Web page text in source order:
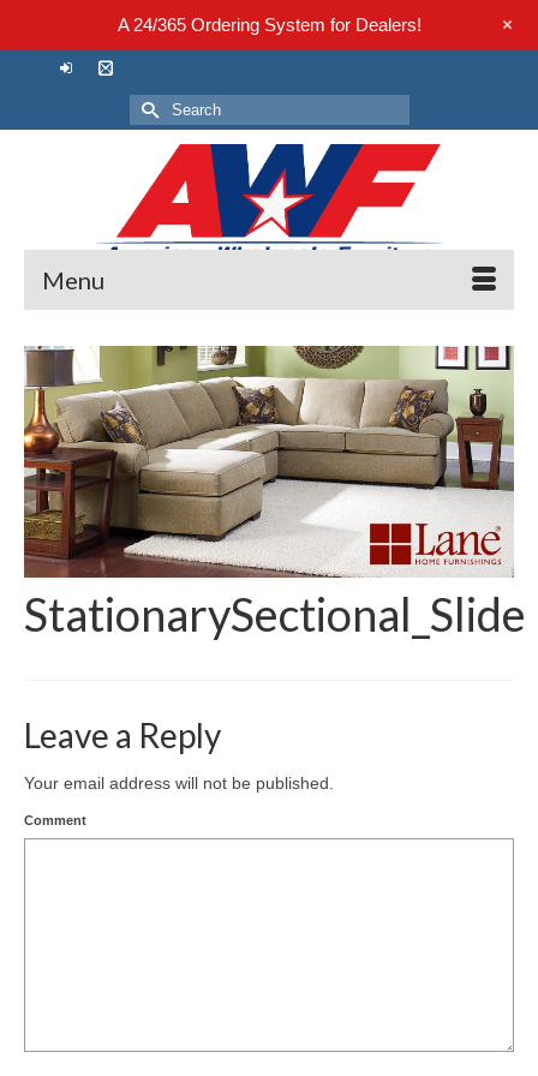
Search
for:
Menu
StationarySectional_Slide
Leave a Reply
Your email address will not be published.
Comment
A 24/365 Ordering System for Dealers! +